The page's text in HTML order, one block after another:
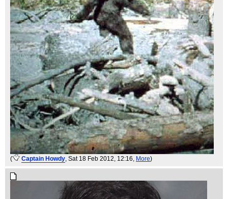
( Captain Howdy, Sat 18 Feb 2012, 12:16, More)